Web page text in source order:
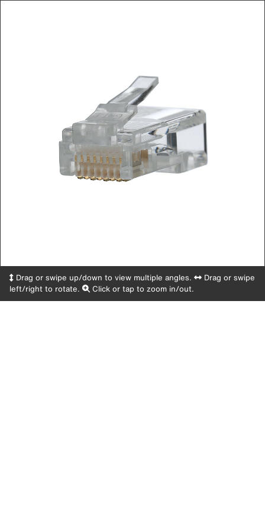
Drag or swipe up/down to view multiple angles.
Drag or swipe
left/right to rotate.
Click or tap to zoom in/out.